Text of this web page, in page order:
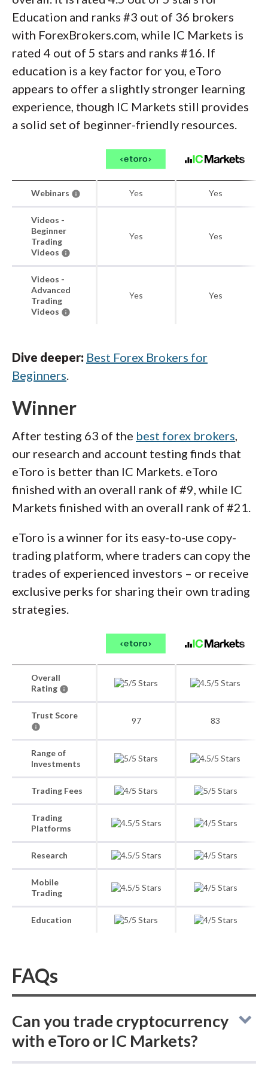
Education and ranks #3 out of 36 brokers
with ForexBrokers.com, while IC Markets is
rated 4 out of 5 stars and ranks #16. If
education is a key factor for you, eToro
appears to offer a slightly stronger learning
experience, though IC Markets still provides
a solid set of beginner-friendly resources.
Webinars Yes Yes
Videos -
Beginner
Trading
Videos
Yes Yes
Videos -
Advanced
Trading
Videos
Yes Yes
Dive deeper: Best Forex Brokers for
Beginners.
Winner
After testing 63 of the best forex brokers,
our research and account testing finds that
eToro is better than IC Markets. eToro
finished with an overall rank of #9, while IC
Markets finished with an overall rank of #21.
eToro is a winner for its easy-to-use copy-
trading platform, where traders can copy the
trades of experienced investors – or receive
exclusive perks for sharing their own trading
strategies.
Overall
Rating
Trust Score
97 83
Range of
Investments
Trading Fees
Trading
Platforms
Research
Mobile
Trading
Education
FAQs
Can you trade cryptocurrency
with eToro or IC Markets?